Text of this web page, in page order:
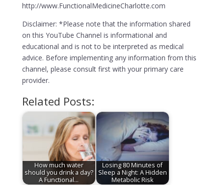
http://www.FunctionalMedicineCharlotte.com
Disclaimer: *Please note that the information shared
on this YouTube Channel is informational and
educational and is not to be interpreted as medical
advice. Before implementing any information from this
channel, please consult first with your primary care
provider.
Related Posts:
How much water
should you drink a day?
A Functional…
Losing 80 Minutes of
Sleep a Night: A Hidden
Metabolic Risk